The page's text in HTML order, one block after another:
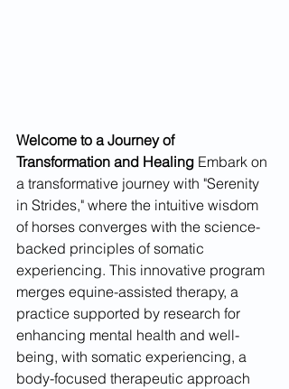
Welcome to a Journey of
Transformation and Healing Embark on
a transformative journey with "Serenity
in Strides," where the intuitive wisdom
of horses converges with the science-
backed principles of somatic
experiencing. This innovative program
merges equine-assisted therapy, a
practice supported by research for
enhancing mental health and well-
being, with somatic experiencing, a
body-focused therapeutic approach